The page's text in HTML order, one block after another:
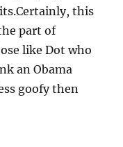
this
part of
like Dot who
an Obama
goofy then